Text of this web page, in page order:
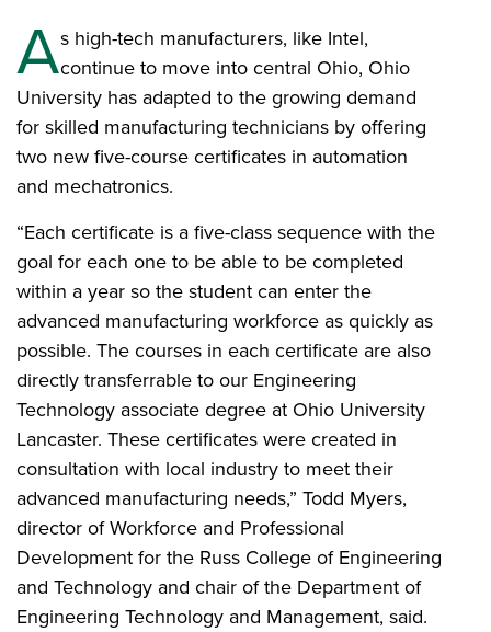
As high-tech manufacturers, like Intel,
continue to move into central Ohio, Ohio
University has adapted to the growing demand
for skilled manufacturing technicians by offering
two new five-course certificates in automation
and mechatronics.
“Each certificate is a five-class sequence with the
goal for each one to be able to be completed
within a year so the student can enter the
advanced manufacturing workforce as quickly as
possible. The courses in each certificate are also
directly transferrable to our Engineering
Technology associate degree at Ohio University
Lancaster. These certificates were created in
consultation with local industry to meet their
advanced manufacturing needs,” Todd Myers,
director of Workforce and Professional
Development for the Russ College of Engineering
and Technology and chair of the Department of
Engineering Technology and Management, said.